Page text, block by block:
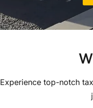
Experience top-notch